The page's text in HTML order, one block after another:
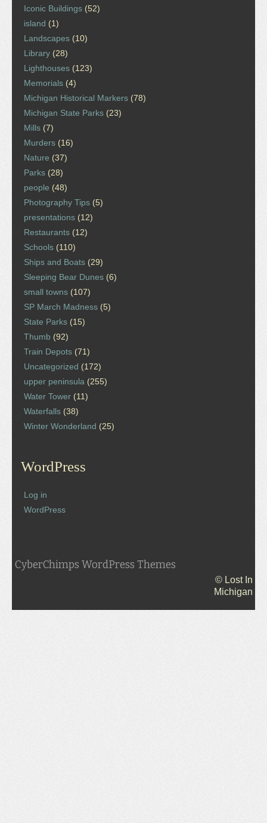
Iconic Buildings (52)
island (1)
Landscapes (10)
Library (28)
Lighthouses (123)
Memorials (4)
Michigan Historical Markers (78)
Michigan State Parks (23)
Mills (7)
Murders (16)
Nature (37)
Parks (28)
people (48)
Photography Tips (5)
presentations (12)
Restaurants (12)
Schools (110)
Ships and Boats (29)
Sleeping Bear Dunes (6)
small towns (107)
SP March Madness (5)
State Parks (15)
Thumb (92)
Train Depots (71)
Uncategorized (172)
upper peninsula (255)
Water Tower (11)
Waterfalls (38)
Winter Wonderland (25)
WordPress
Log in
WordPress
CyberChimps WordPress Themes
© Lost In
Michigan